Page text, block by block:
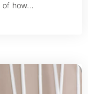
of how…